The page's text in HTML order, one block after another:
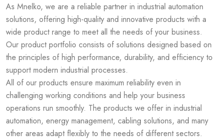
As Mnelko, we are a reliable partner in industrial automation
solutions, offering high-quality and innovative products with a
wide product range to meet all the needs of your business.
Our product portfolio consists of solutions designed based on
the principles of high performance, durability, and efficiency to
support modern industrial processes.
All of our products ensure maximum reliability even in
challenging working conditions and help your business
operations run smoothly. The products we offer in industrial
automation, energy management, cabling solutions, and many
other areas adapt flexibly to the needs of different sectors.